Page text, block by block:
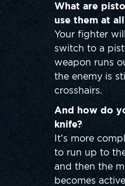
What are
use them at
Your fighter
switch to a
weapon runs
the enemy is
crosshairs.
And how do
knife?
It’s more
to run up to
and then the
becomes